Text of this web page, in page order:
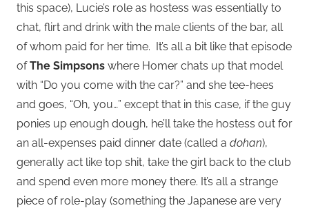
this space), Lucie’s role as hostess was essentially to
chat, flirt and drink with the male clients of the bar, all
of whom paid for her time. It’s all a bit like that episode
ofThe Simpsons where Homer chats up that model
with “Do you come with the car?” and she tee-hees
and goes, “Oh, you…” except that in this case, if the guy
ponies up enough dough, he’ll take the hostess out for
an all-expenses paid dinner date (called a dohan),
generally act like top shit, take the girl back to the club
and spend even more money there. It’s all a strange
piece of role-play (something the Japanese are very